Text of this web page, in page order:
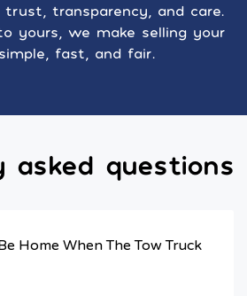
transparency, and care.
yours, we make selling your
fast, and fair.
asked questions
Home When The Tow Truck